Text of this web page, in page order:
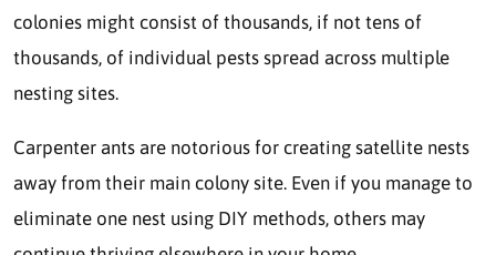
colonies might consist of thousands, if not tens of
thousands, of individual pests spread across multiple
nesting sites.
Carpenter ants are notorious for creating satellite nests
away from their main colony site. Even if you manage to
eliminate one nest using DIY methods, others may